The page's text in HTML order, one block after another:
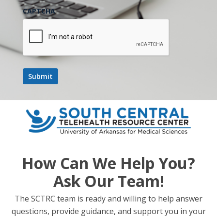
CAPTCHA
How Can We Help You?
Ask Our Team!
The SCTRC team is ready and willing to help answer
questions, provide guidance, and support you in your